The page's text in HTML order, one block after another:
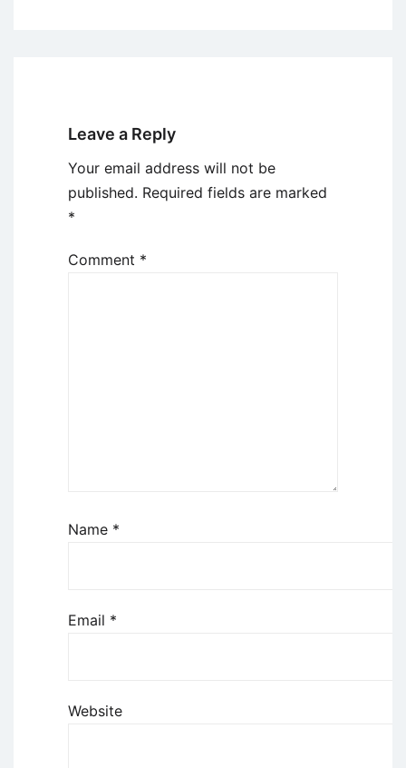
Leave a Reply
Your email address will not be
published. Required fields are marked
*
Comment *
Name *
Email *
Website